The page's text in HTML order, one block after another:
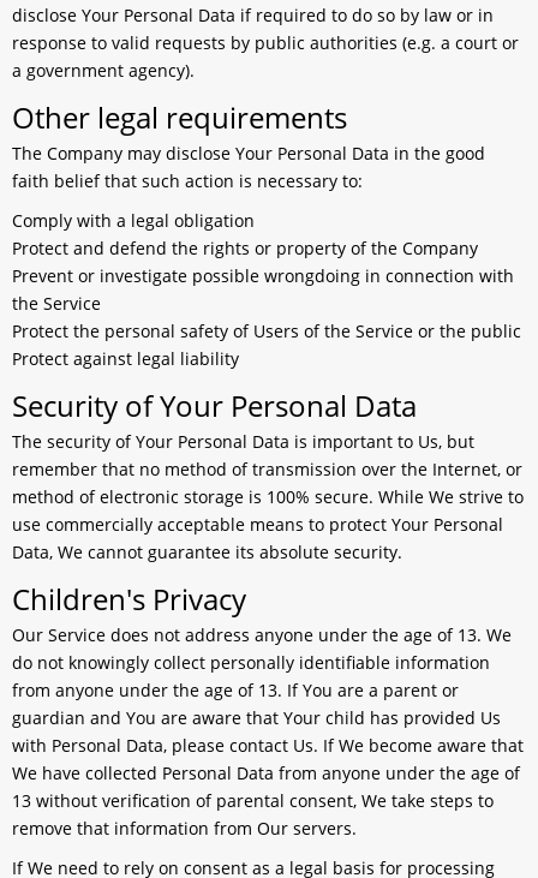
disclose Your Personal Data if required to do so by law or in
response to valid requests by public authorities (e.g. a court or
a government agency).
Other legal requirements
The Company may disclose Your Personal Data in the good
faith belief that such action is necessary to:
Comply with a legal obligation
Protect and defend the rights or property of the Company
Prevent or investigate possible wrongdoing in connection with
the Service
Protect the personal safety of Users of the Service or the public
Protect against legal liability
Security of Your Personal Data
The security of Your Personal Data is important to Us, but
remember that no method of transmission over the Internet, or
method of electronic storage is 100% secure. While We strive to
use commercially acceptable means to protect Your Personal
Data, We cannot guarantee its absolute security.
Children's Privacy
Our Service does not address anyone under the age of 13. We
do not knowingly collect personally identifiable information
from anyone under the age of 13. If You are a parent or
guardian and You are aware that Your child has provided Us
with Personal Data, please contact Us. If We become aware that
We have collected Personal Data from anyone under the age of
13 without verification of parental consent, We take steps to
remove that information from Our servers.
If We need to rely on consent as a legal basis for processing